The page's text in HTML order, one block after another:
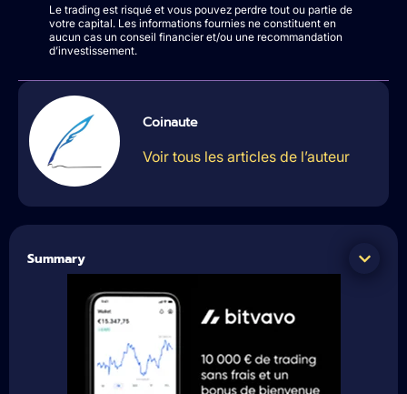
Le trading est risqué et vous pouvez perdre tout ou partie de
votre capital. Les informations fournies ne constituent en
aucun cas un conseil financier et/ou une recommandation
d’investissement.
Coinaute
Voir tous les articles de l’auteur
Summary